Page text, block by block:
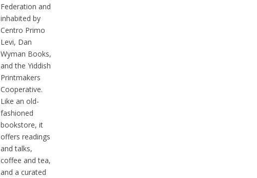
Federation and
inhabited by
Centro Primo
Levi, Dan
Wyman Books,
and the Yiddish
Printmakers
Cooperative.
Like an old-
fashioned
bookstore, it
offers readings
and talks,
coffee and tea,
and a curated